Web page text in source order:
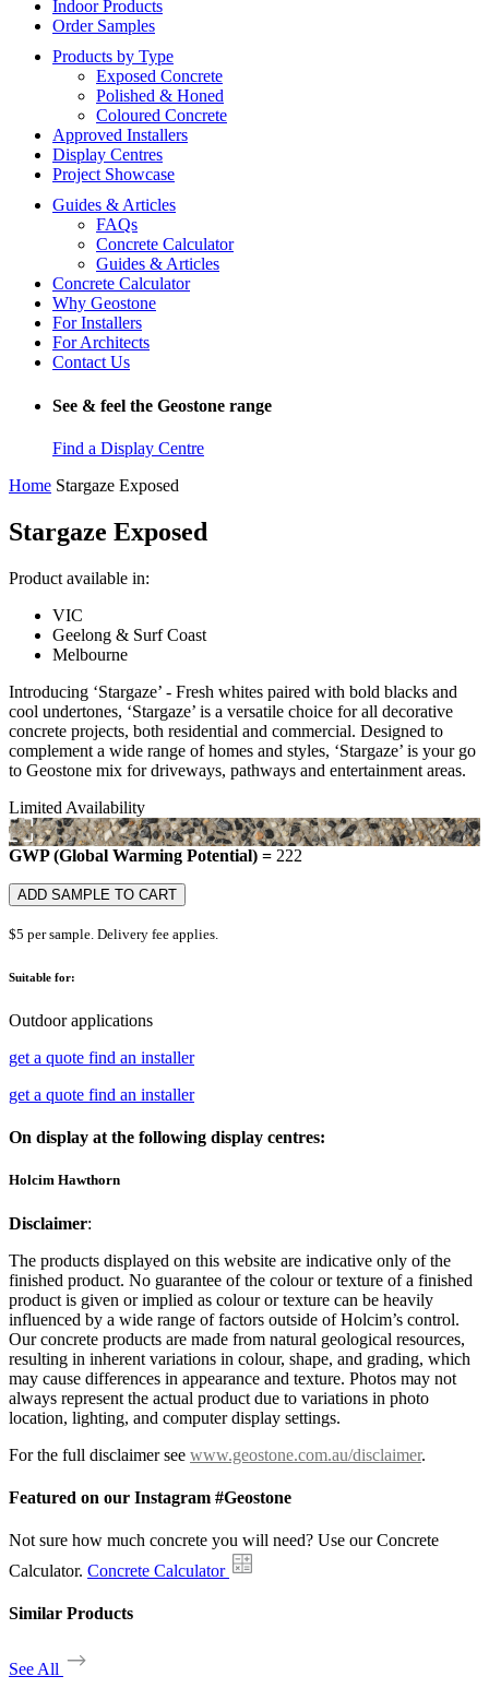
Indoor Products
Order Samples
Products by Type
Exposed Concrete
Polished & Honed
Coloured Concrete
Approved Installers
Display Centres
Project Showcase
Guides & Articles
FAQs
Concrete Calculator
Guides & Articles
Concrete Calculator
Why Geostone
For Installers
For Architects
Contact Us
See & feel the Geostone range
Find a Display Centre
Home Stargaze Exposed
Stargaze Exposed
Product available in:
VIC
Geelong & Surf Coast
Melbourne
Introducing ‘Stargaze’ - Fresh whites paired with bold blacks and
cool undertones, ‘Stargaze’ is a versatile choice for all decorative
concrete projects, both residential and commercial. Designed to
complement a wide range of homes and styles, ‘Stargaze’ is your go
to Geostone mix for driveways, pathways and entertainment areas.
Limited Availability
GWP (Global Warming Potential) = 222
ADD SAMPLE TO CART
$5 per sample. Delivery fee applies.
Suitable for:
Outdoor applications
get a quote find an installer
get a quote find an installer
On display at the following display centres:
Holcim Hawthorn
Disclaimer:
The products displayed on this website are indicative only of the
finished product. No guarantee of the colour or texture of a finished
product is given or implied as colour or texture can be heavily
influenced by a wide range of factors outside of Holcim’s control.
Our concrete products are made from natural geological resources,
resulting in inherent variations in colour, shape, and grading, which
may cause differences in appearance and texture. Photos may not
always represent the actual product due to variations in photo
location, lighting, and computer display settings.
For the full disclaimer see www.geostone.com.au/disclaimer.
Featured on our Instagram #Geostone
Not sure how much concrete you will need? Use our Concrete
Calculator. Concrete Calculator
Similar Products
See All